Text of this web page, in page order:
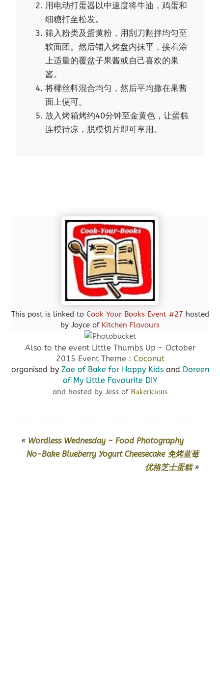
用电动打蛋器以中速度将牛油，鸡蛋和
细糖打至松发。
筛入粉类及蛋黄粉，用刮刀翻拌均匀至
软面团。然后铺入烤盘内抹平，接着涂
上适量的覆盆子果酱或自己喜欢的果
酱。
将椰丝料混合均匀，然后平均撒在果酱
面上便可。
放入烤箱烤约40分钟至金黄色，让蛋糕
连模待凉，脱模切片即可享用。
This post is linked to Cook Your Books Event #27 hosted
by Joyce of Kitchen Flavours
Also to the event Little Thumbs Up ~ October
2015 Event Theme : Coconut
organised by Zoe of Bake for Happy Kidsand Doreen
of My Little Favourite DIY
and hosted by Jess of Bakericious
« Wordless Wednesday ~ Food Photography
No-Bake Blueberry Yogurt Cheesecake 免烤蓝莓
优格芝士蛋糕»